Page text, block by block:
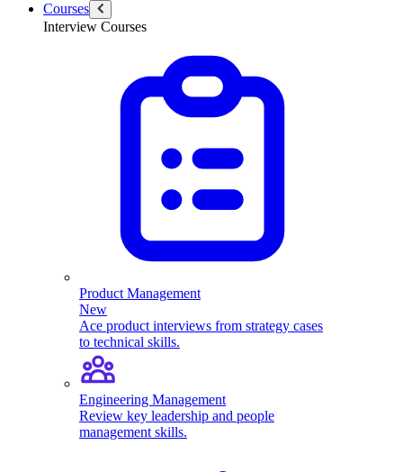
Courses
Interview Courses
Product Management
New
Ace product interviews from strategy cases
to technical skills.
Engineering Management
Review key leadership and people
management skills.